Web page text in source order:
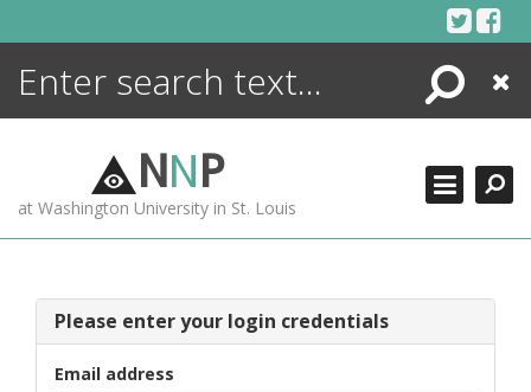
Search
Close
NNP
at Washington University in St. Louis
Please enter your login credentials
Email address
ENCYCLOPEDIA
MORE +